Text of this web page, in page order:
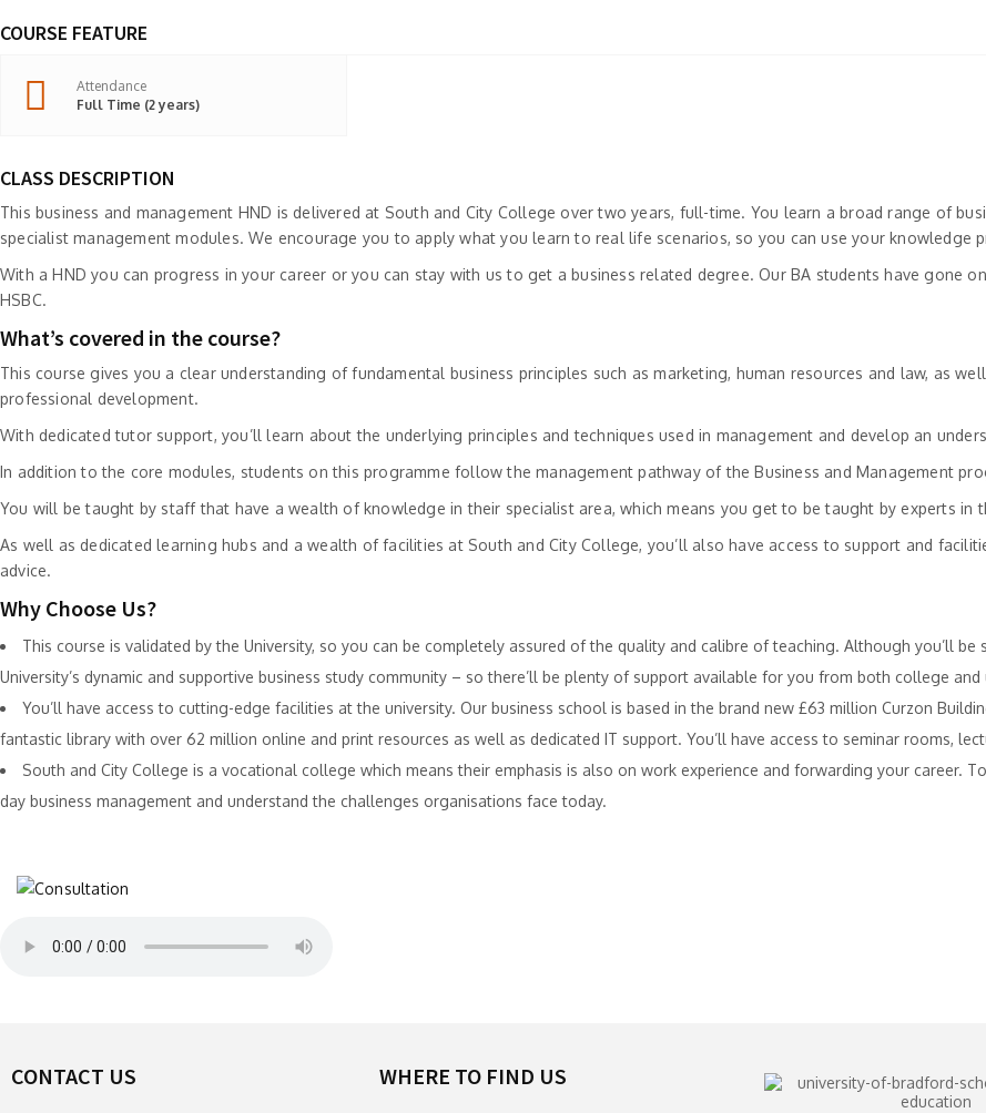
COURSE FEATURE
Attendance
Full Time (2 years)
CLASS DESCRIPTION
This business and management HND is delivered at South and City College over two years, full-time. You learn a broad range of
specialist management modules. We encourage you to apply what you learn to real life scenarios, so you can use your knowledge
With a HND you can progress in your career or you can stay with us to get a business related degree. Our BA students have gone
HSBC.
What’s covered in the course?
This course gives you a clear understanding of fundamental business principles such as marketing, human resources and law, as
professional development.
With dedicated tutor support, you’ll learn about the underlying principles and techniques used in management and develop an
In addition to the core modules, students on this programme follow the management pathway of the Business and Management
You will be taught by staff that have a wealth of knowledge in their specialist area, which means you get to be taught by experts in
As well as dedicated learning hubs and a wealth of facilities at South and City College, you’ll also have access to support and
advice.
Why Choose Us?
This course is validated by the University, so you can be completely assured of the quality and calibre of teaching. Although you’ll
University’s dynamic and supportive business study community – so there’ll be plenty of support available for you from both college and
You’ll have access to cutting-edge facilities at the university. Our business school is based in the brand new £63 million Curzon
fantastic library with over 62 million online and print resources as well as dedicated IT support. You’ll have access to seminar rooms,
South and City College is a vocational college which means their emphasis is also on work experience and forwarding your career.
day business management and understand the challenges organisations face today.
CONTACT US WHERE TO FIND US